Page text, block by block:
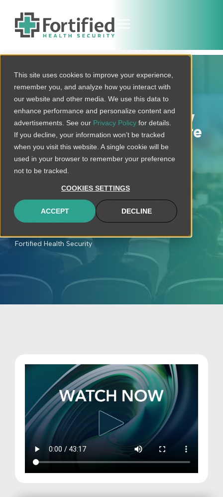
This site uses cookies to improve your experience,
remember you, and analyze how you interact with
our website and other media. We use this data to
enhance performance and personalize content and
advertisements. See our Privacy Policy for details.
If you decline, your information won’t be tracked
when you visit this website. A single cookie will be
used in your browser to remember your preference
not to be tracked.
COOKIES SETTINGS
ACCEPT DECLINE
What You Need to Know
About MDR in Healthcare
December 7, 2021
Preston Duren
Vice President,
Fortified Health Security